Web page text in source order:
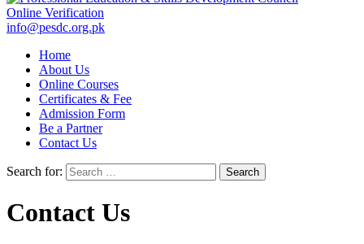
Professional Education & Skills Development Council
Established Under Educaction
Online Verification
info@pesdc.org.pk
Home
About Us
Online Courses
Certificates & Fee
Admission Form
Be a Partner
Contact Us
Search for:
Contact Us